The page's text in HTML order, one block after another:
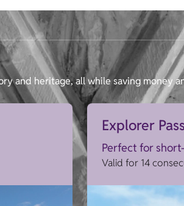
and heritage, all while saving money
Explorer
Perfect for
Valid for 14